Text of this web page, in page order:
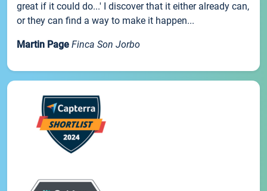
great if it could do...' I discover that it either already can,
or they can find a way to make it happen...
Martin Page Finca Son Jorbo